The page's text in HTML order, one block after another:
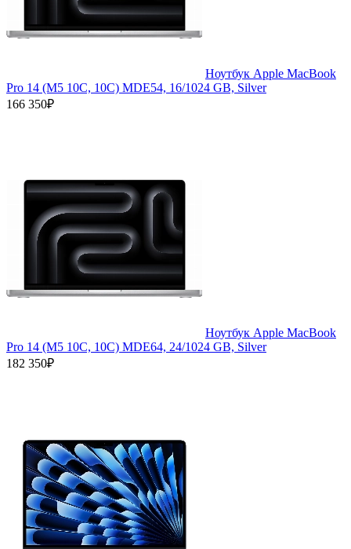
Ноутбук Apple MacBook
Pro 14 (M5 10C, 10C) MDE54, 16/1024 GB, Silver
166 350₽
Ноутбук Apple MacBook
Pro 14 (M5 10C, 10C) MDE64, 24/1024 GB, Silver
182 350₽